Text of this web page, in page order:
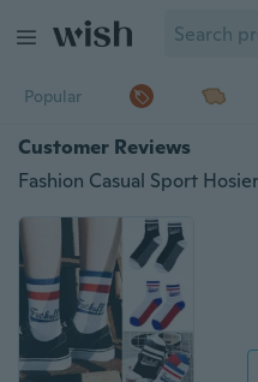
Popular
Customer Reviews